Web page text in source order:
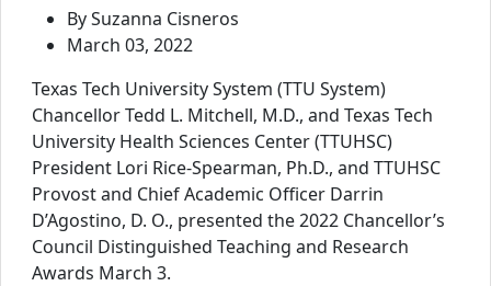
By Suzanna Cisneros
March 03, 2022
Texas Tech University System (TTU System)
Chancellor Tedd L. Mitchell, M.D., and Texas Tech
University Health Sciences Center (TTUHSC)
President Lori Rice-Spearman, Ph.D., and TTUHSC
Provost and Chief Academic Officer Darrin
D’Agostino, D. O., presented the 2022 Chancellor’s
Council Distinguished Teaching and Research
Awards March 3.